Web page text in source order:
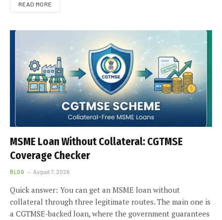
READ MORE
MSME Loan Without Collateral: CGTMSE
Coverage Checker
BLOG August 7, 2026
Quick answer: You can get an MSME loan without
collateral through three legitimate routes. The main one is
a CGTMSE-backed loan, where the government guarantees